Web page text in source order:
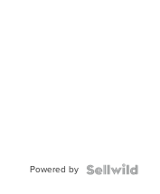
Powered by